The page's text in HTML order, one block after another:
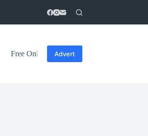
Free Online Courses
Advert